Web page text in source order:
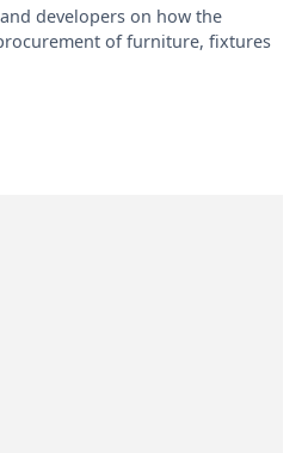
developers on how the
of furniture, fixtures